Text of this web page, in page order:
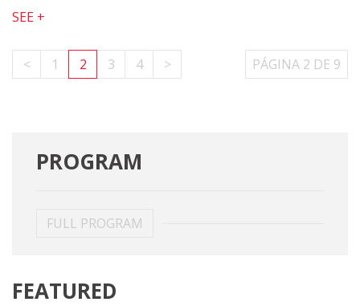
SEE +
< 1 2 3 4 > PÁGINA 2 DE 9
PROGRAM
FULL PROGRAM
FEATURED